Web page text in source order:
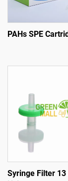
PAHs SPE
Syringe Filter 13